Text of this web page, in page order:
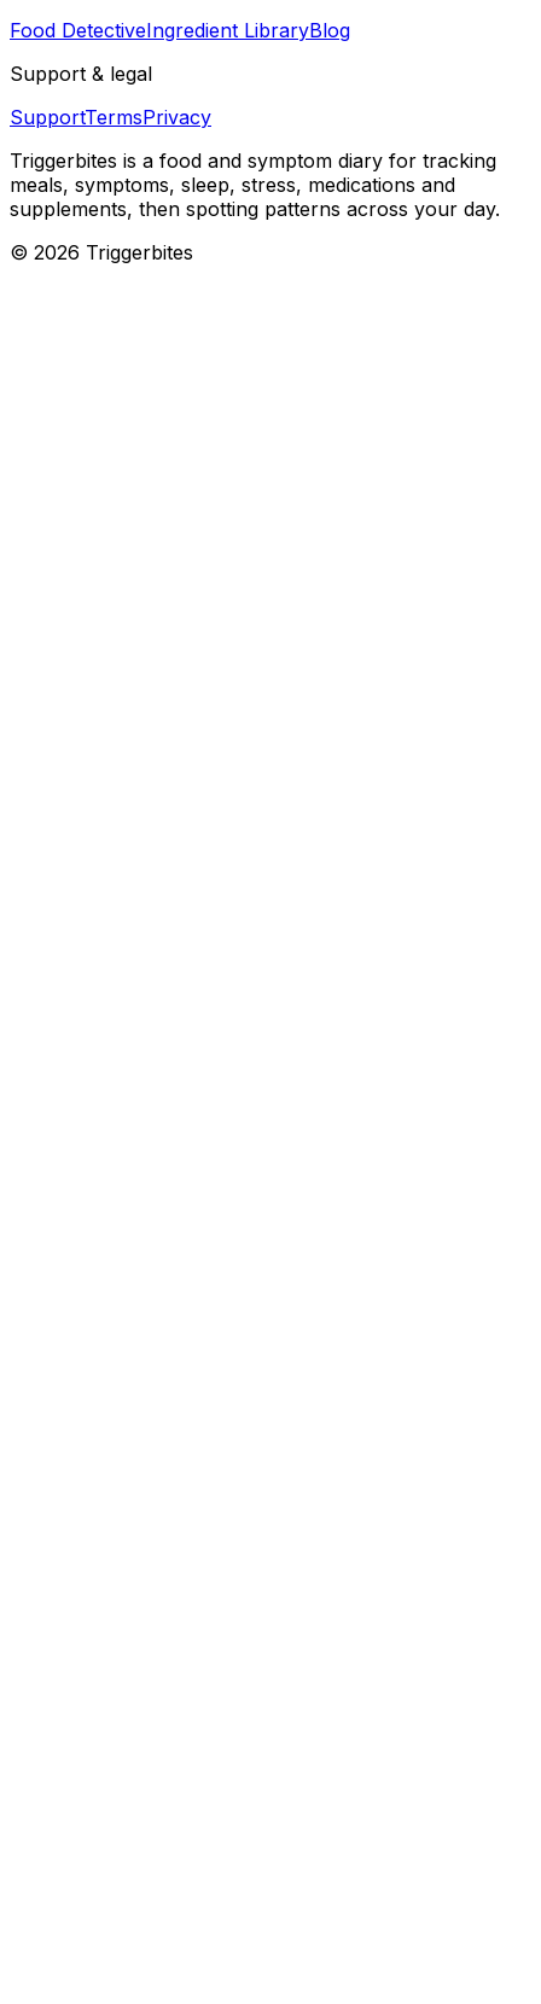
Food DetectiveIngredient LibraryBlog
Support & legal
SupportTermsPrivacy
Triggerbites is a food and symptom diary for tracking
meals, symptoms, sleep, stress, medications and
supplements, then spotting patterns across your day.
© 2026 Triggerbites